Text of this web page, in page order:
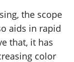
the scope
aids in rapid
that, it has
color